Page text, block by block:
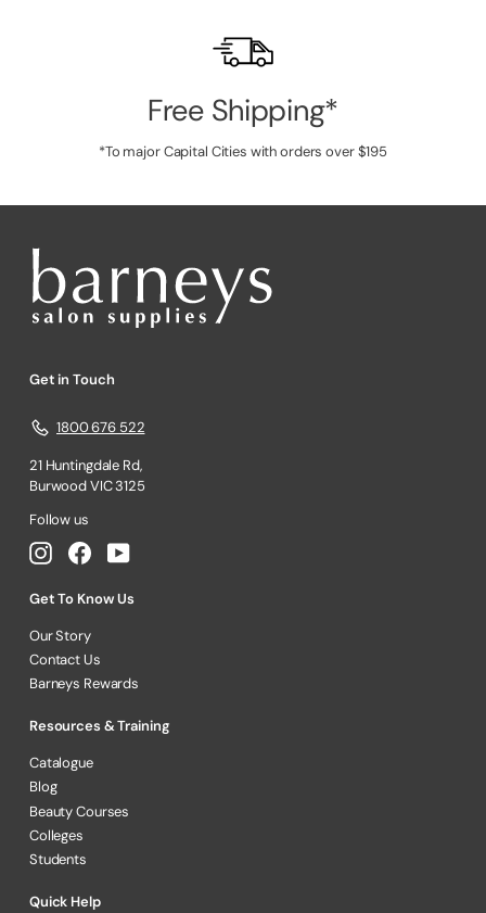
Free Shipping*
*To major Capital Cities with orders over $195
Get in Touch
1800 676 522
21 Huntingdale Rd,
Burwood VIC 3125
Follow us
InstagramFacebookYouTube
Get To Know Us
Our Story
Contact Us
Barneys Rewards
Resources & Training
Catalogue
Blog
Beauty Courses
Colleges
Students
Quick Help